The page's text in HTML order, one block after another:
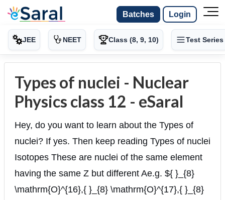
Batches Login
JEE NEET Class (8, 9, 10) Test Series
Types of nuclei - Nuclear
Physics class 12 - eSaral
Hey, do you want to learn about the Types of
nuclei? If yes. Then keep reading Types of nuclei
Isotopes These are nuclei of the same element
having the same Z but different Ae.g. ${ }_{8}
\mathrm{O}^{16},{ }_{8} \mathrm{O}^{17},{ }_{8}